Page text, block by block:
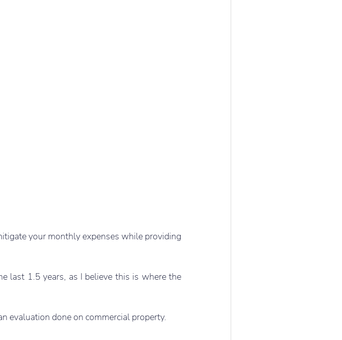
your monthly expenses while providing
last 1.5 years, as I believe this is where the
evaluation done on commercial property.